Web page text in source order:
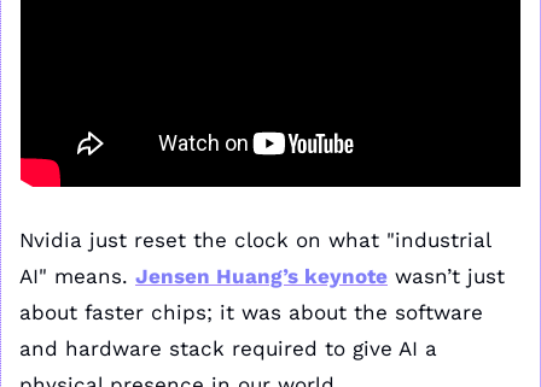
Nvidia just reset the clock on what "industrial
AI" means. Jensen Huang’s keynote wasn’t just
about faster chips; it was about the software
and hardware stack required to give AI a